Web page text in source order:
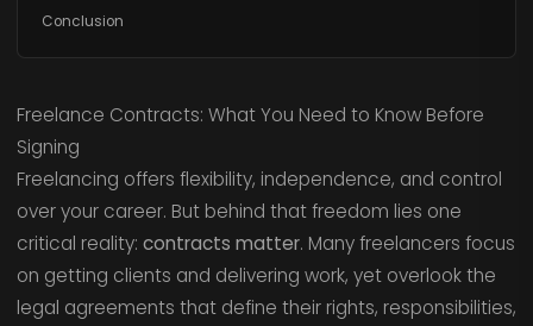
Conclusion
Freelance Contracts: What You Need to Know Before
Signing
Freelancing offers flexibility, independence, and control
over your career. But behind that freedom lies one
critical reality: contracts matter. Many freelancers focus
on getting clients and delivering work, yet overlook the
legal agreements that define their rights, responsibilities,